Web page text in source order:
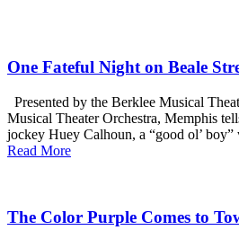
One Fateful Night on Beale
Presented by the Berklee Musical
Musical Theater Orchestra, Memphis
jockey Huey Calhoun, a “good ol’ boy”
Read More
The Color Purple Comes to